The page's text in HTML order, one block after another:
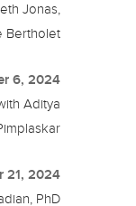
Jonas,
Bertholet
6, 2024
Aditya
21, 2024
PhD